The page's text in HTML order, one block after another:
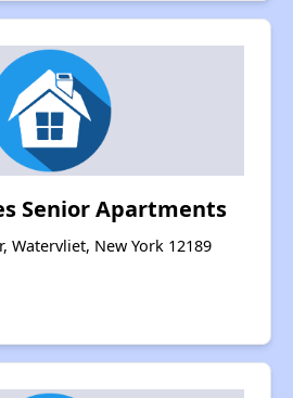
Senior Apartments
Watervliet, New York 12189